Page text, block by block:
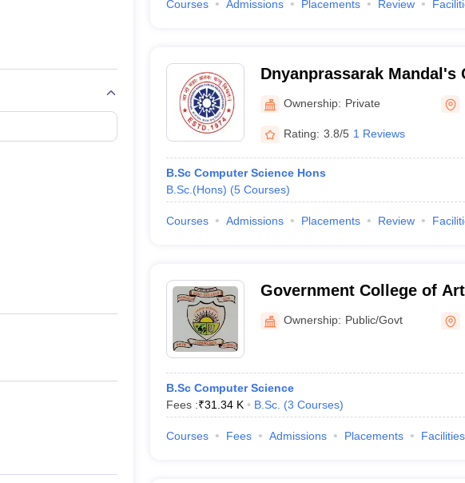
Courses Admissions Placements Review
Dnyanprassarak Mandal's
Research Centre, Bardez
Ownership: Private
Rating: 3.8/5 1 Reviews
B.Sc Computer Science Hons
B.Sc.(Hons) (5 Courses)
Courses Admissions Placements Review
Government College of
Commerce, Sanquelim
Ownership: Public/Govt
B.Sc Computer Science
Fees :₹31.34 K B.Sc. (3 Courses)
Courses Fees Admissions Placements Facilities